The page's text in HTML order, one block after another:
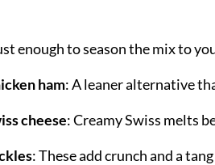
enough to season the mix to
ham: A leaner alternative
cheese: Creamy Swiss melts
: These add crunch and a